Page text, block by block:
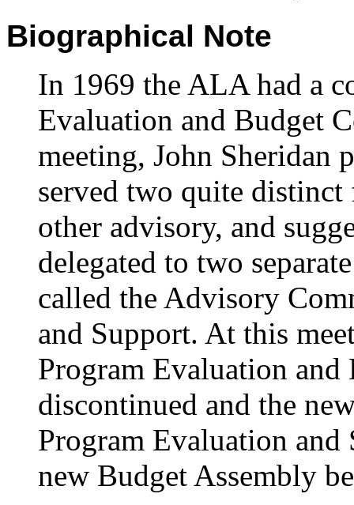
Biographical Note
In 1969 the ALA had a
Evaluation and Budget
meeting, John Sheridan
served two quite distinct
other advisory, and
delegated to two
called the Advisory
and Support. At this
Program Evaluation
discontinued and the
Program Evaluation and
new Budget Assembly